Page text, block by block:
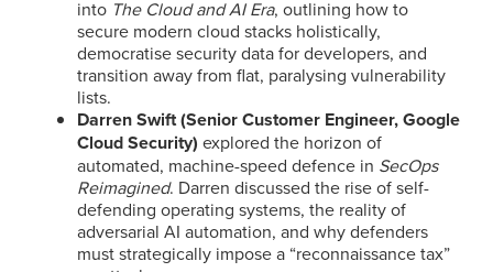
into The Cloud and AI Era, outlining how to
secure modern cloud stacks holistically,
democratise security data for developers, and
transition away from flat, paralysing vulnerability
lists.
Darren Swift (Senior Customer Engineer, Google
Cloud Security) explored the horizon of
automated, machine-speed defence in SecOps
Reimagined. Darren discussed the rise of self-
defending operating systems, the reality of
adversarial AI automation, and why defenders
must strategically impose a “reconnaissance tax”